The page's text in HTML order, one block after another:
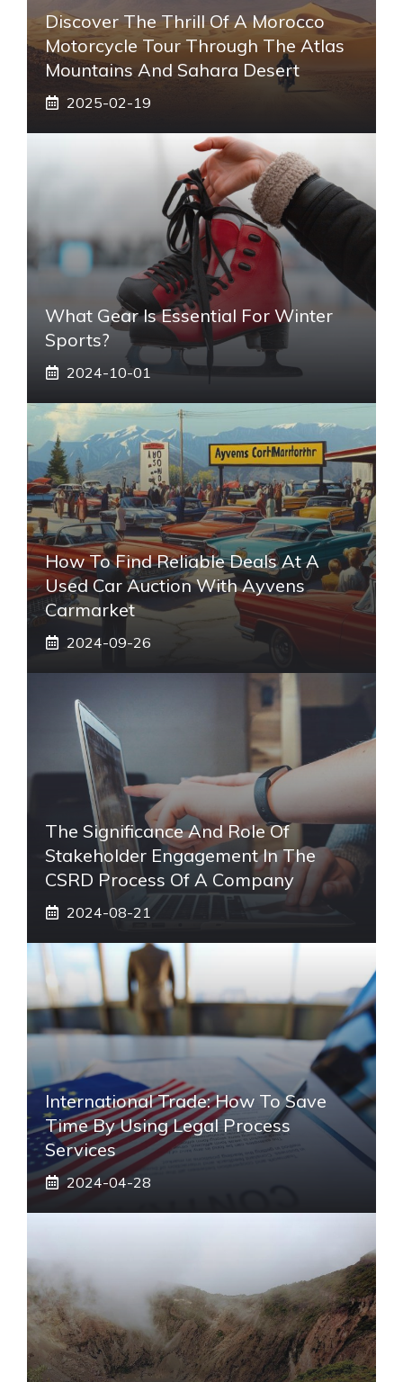
Discover The Thrill Of A Morocco
Motorcycle Tour Through The Atlas
Mountains And Sahara Desert
2025-02-19
What Gear Is Essential For Winter
Sports?
2024-10-01
How To Find Reliable Deals At A
Used Car Auction With Ayvens
Carmarket
2024-09-26
The Significance And Role Of
Stakeholder Engagement In The
CSRD Process Of A Company
2024-08-21
International Trade: How To Save
Time By Using Legal Process
Services
2024-04-28